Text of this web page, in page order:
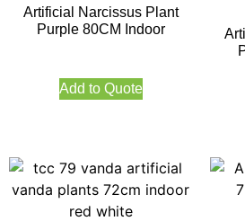
Artificial Narcissus Plant
Purple 80CM Indoor
Add to Quote